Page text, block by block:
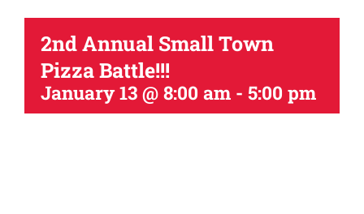
2nd Annual Small Town
Pizza Battle!!!
January 13 @ 8:00 am - 5:00 pm